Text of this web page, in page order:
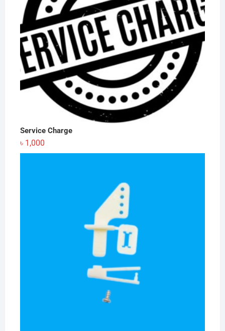
Service Charge
৳ 1,000